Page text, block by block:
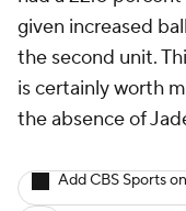
given increased
the second unit.
is certainly worth
the absence of
Add CBS Sports